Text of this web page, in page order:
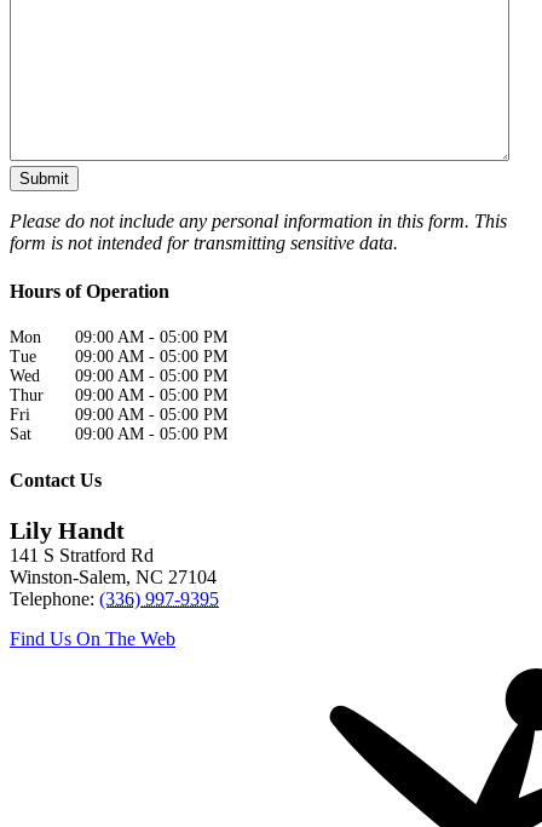
Please do not include any personal information in this form. This
form is not intended for transmitting sensitive data.
Hours of Operation
Mon 09:00 AM - 05:00 PM
Tue
09:00 AM - 05:00 PM
Wed
09:00 AM - 05:00 PM
Thur
09:00 AM - 05:00 PM
Fri
09:00 AM - 05:00 PM
Sat
09:00 AM - 05:00 PM
Contact Us
Lily Handt
141 S Stratford Rd
Winston-Salem, NC 27104
Telephone: (336) 997-9395
Find Us On The Web